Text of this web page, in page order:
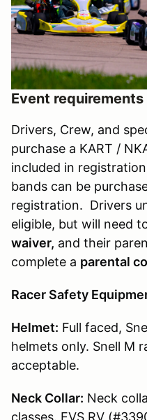
Event requirements
Drivers, Crew, and
purchase a KART /
included in
bands can be
registration. Drivers
eligible, but will need
waiver, and their
complete a parental
Racer Safety
Helmet: Full faced,
helmets only. Snell M
acceptable.
Neck Collar: Neck
classes. EVS RV